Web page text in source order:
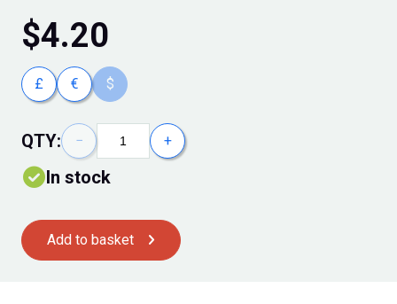
$4.20
£ € $
QTY: − +
In stock
Add to basket